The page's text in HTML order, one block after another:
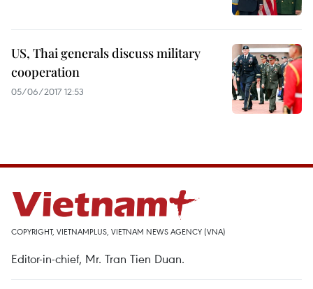
US, Thai generals discuss military
cooperation
05/06/2017 12:53
COPYRIGHT, VIETNAMPLUS, VIETNAM NEWS AGENCY (VNA)
Editor-in-chief, Mr. Tran Tien Duan.